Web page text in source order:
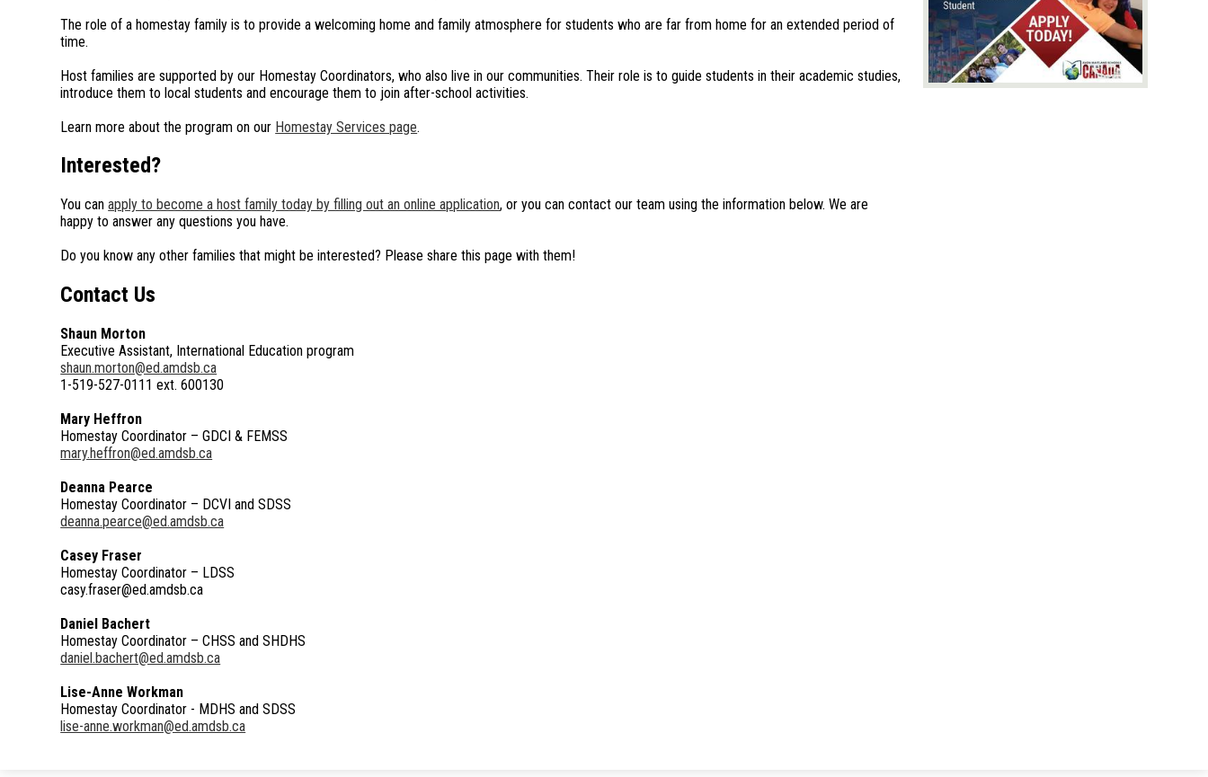
The role of a homestay family is to provide a welcoming home and family atmosphere for students who are far from home for an extended period of
time.
Host families are supported by our Homestay Coordinators, who also live in our communities. Their role is to guide students in their academic studies,
introduce them to local students and encourage them to join after-school activities.
Learn more about the program on our Homestay Services page.
Interested?
You canapply to become a host family today by filling out an online application, or you can contact our team using the information below. We are
happy to answer any questions you have.
Do you know any other families that might be interested? Please share this page with them!
Contact Us
Shaun Morton
Executive Assistant, International Education program
shaun.morton@ed.amdsb.ca
1-519-527-0111 ext. 600130
Mary Heffron
Homestay Coordinator – GDCI & FEMSS
mary.heffron@ed.amdsb.ca
Deanna Pearce
Homestay Coordinator – DCVI and SDSS
deanna.pearce@ed.amdsb.ca
Casey Fraser
Homestay Coordinator – LDSS
casy.fraser@ed.amdsb.ca
Daniel Bachert
Homestay Coordinator – CHSS and SHDHS
daniel.bachert@ed.amdsb.ca
Lise-Anne Workman
Homestay Coordinator - MDHS and SDSS
lise-anne.workman@ed.amdsb.ca